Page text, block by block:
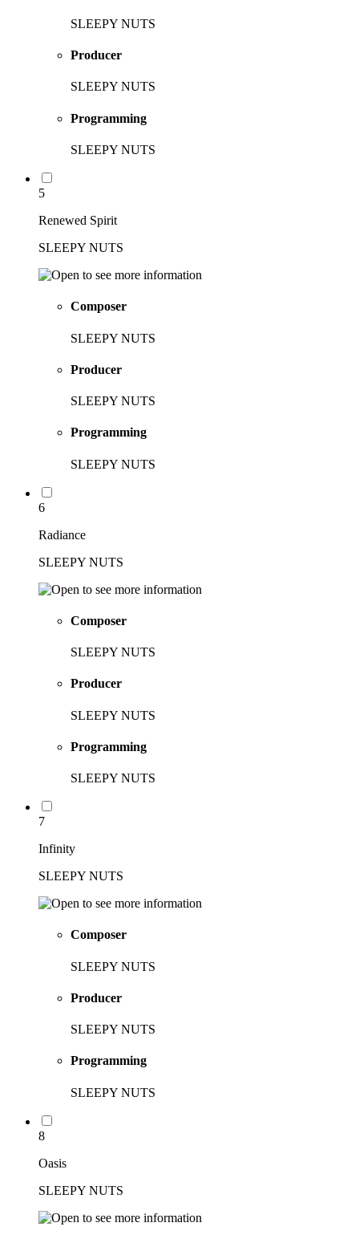
SLEEPY NUTS
Producer
SLEEPY NUTS
Programming
SLEEPY NUTS
5
Renewed Spirit
SLEEPY NUTS
Composer
SLEEPY NUTS
Producer
SLEEPY NUTS
Programming
SLEEPY NUTS
6
Radiance
SLEEPY NUTS
Composer
SLEEPY NUTS
Producer
SLEEPY NUTS
Programming
SLEEPY NUTS
7
Infinity
SLEEPY NUTS
Composer
SLEEPY NUTS
Producer
SLEEPY NUTS
Programming
SLEEPY NUTS
8
Oasis
SLEEPY NUTS